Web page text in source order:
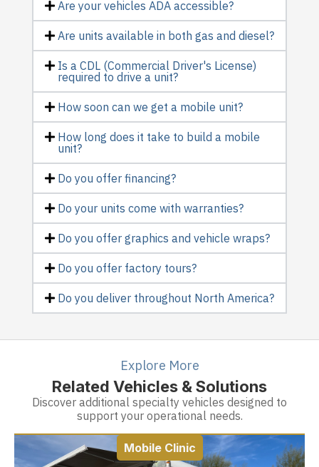
Are your vehicles ADA accessible?
Are units available in both gas and diesel?
Is a CDL (Commercial Driver's License)
required to drive a unit?
How soon can we get a mobile unit?
How long does it take to build a mobile
unit?
Do you offer financing?
Do your units come with warranties?
Do you offer graphics and vehicle wraps?
Do you offer factory tours?
Do you deliver throughout North America?
Explore More
Related Vehicles & Solutions
Discover additional specialty vehicles designed to
support your operational needs.
Mobile Clinic